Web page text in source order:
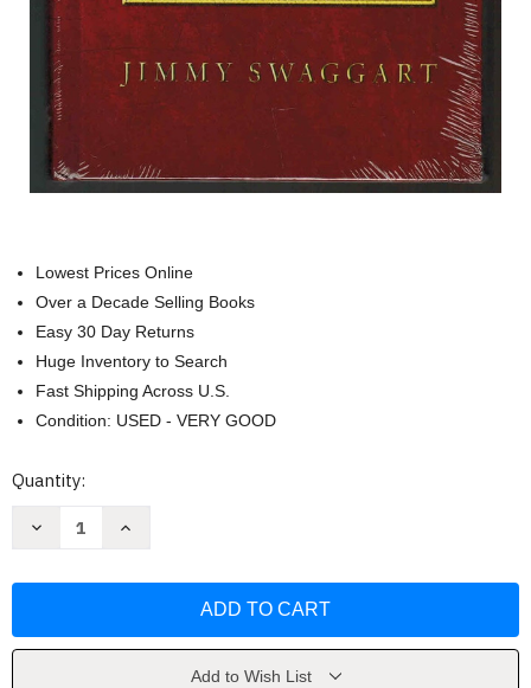
Lowest Prices Online
Over a Decade Selling Books
Easy 30 Day Returns
Huge Inventory to Search
Fast Shipping Across U.S.
Condition: USED - VERY GOOD
Current
Quantity:
Decrease
Swaggart
Increase
Swaggart
Add to Wish List